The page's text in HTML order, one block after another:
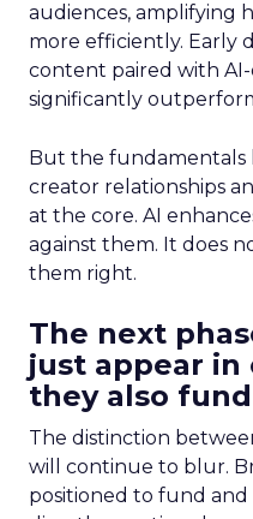
audiences, amplifying
more efficiently. Early
content paired with
significantly
But the fundamentals
creator relationships
at the core. AI
against them. It does
them right.
The next
just appear
they also
The distinction
will continue to blur.
positioned to fund